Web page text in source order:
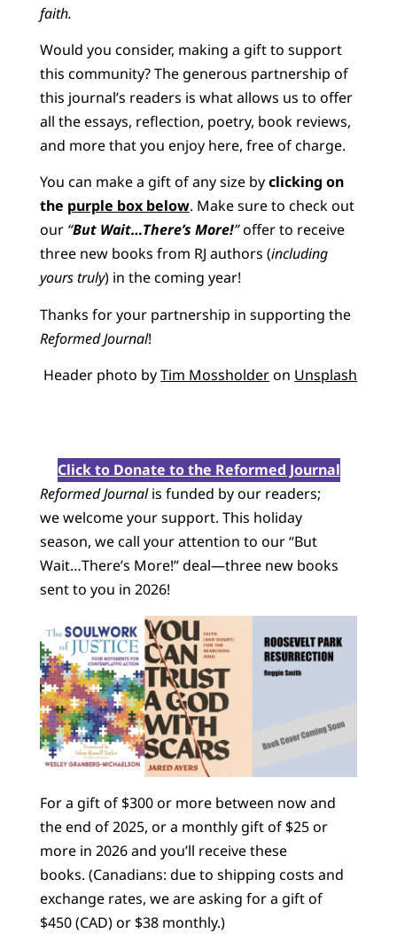
faith.
Would you consider, making a gift to support
this community? The generous partnership of
this journal’s readers is what allows us to offer
all the essays, reflection, poetry, book reviews,
and more that you enjoy here, free of charge.
You can make a gift of any size byclicking on
the purple box below. Make sure to check out
our “But Wait…There’s More!”offer to receive
three new books from RJ authors (including
yours truly) in the coming year!
Thanks for your partnership in supporting the
Reformed Journal!
Header photo byTim Mossholderon Unsplash
Click to Donate to the Reformed Journal
Reformed Journalis funded by our readers;
we welcome your support. This holiday
season, we call your attention to our “But
Wait…There’s More!” deal—three new books
sent to you in 2026!
For a gift of $300 or more between now and
the end of 2025, or a monthly gift of $25 or
more in 2026 and you’ll receive these
books. (Canadians: due to shipping costs and
exchange rates, we are asking for a gift of
$450 (CAD) or $38 monthly.)